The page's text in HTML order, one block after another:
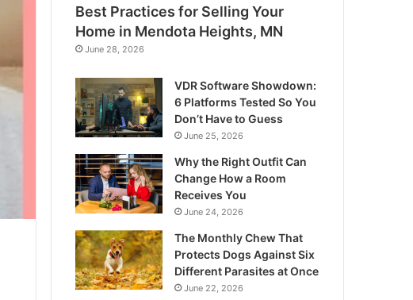
Best Practices for Selling Your
Home in Mendota Heights, MN
June 28, 2026
VDR Software Showdown:
6 Platforms Tested So You
Don’t Have to Guess
June 25, 2026
Why the Right Outfit Can
Change How a Room
Receives You
June 24, 2026
The Monthly Chew That
Protects Dogs Against Six
Different Parasites at Once
June 22, 2026